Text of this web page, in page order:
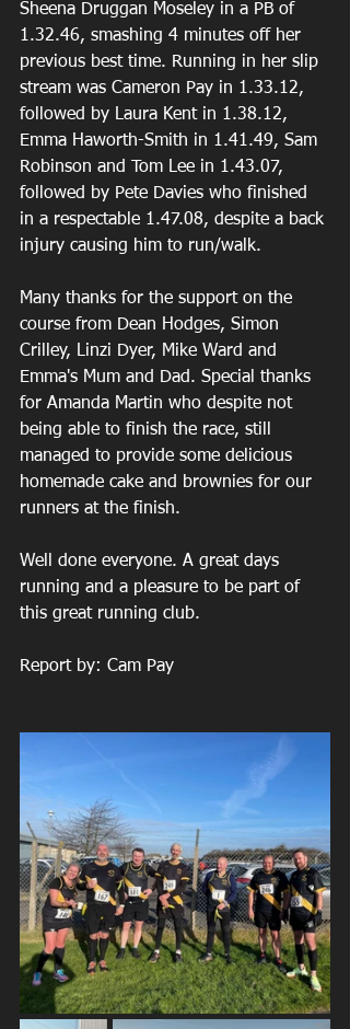
Sheena Druggan Moseley in a PB of
1.32.46, smashing 4 minutes off her
previous best time. Running in her slip
stream was Cameron Pay in 1.33.12,
followed by Laura Kent in 1.38.12,
Emma Haworth-Smith in 1.41.49, Sam
Robinson and Tom Lee in 1.43.07,
followed by Pete Davies who finished
in a respectable 1.47.08, despite a back
injury causing him to run/walk.
Many thanks for the support on the
course from Dean Hodges, Simon
Crilley, Linzi Dyer, Mike Ward and
Emma's Mum and Dad. Special thanks
for Amanda Martin who despite not
being able to finish the race, still
managed to provide some delicious
homemade cake and brownies for our
runners at the finish.
Well done everyone. A great days
running and a pleasure to be part of
this great running club.
Report by: Cam Pay